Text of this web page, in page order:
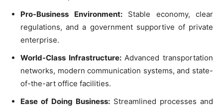
Pro-Business Environment:Stable economy, clear
regulations, and a government supportive of private
enterprise.
World-Class Infrastructure:Advanced transportation
networks, modern communication systems, and state-
of-the-art office facilities.
Ease of Doing Business: Streamlined processes and